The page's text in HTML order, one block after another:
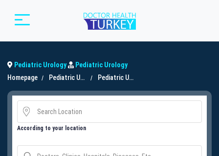
Pediatric Urology
Pediatric Urology
Homepage
Pediatric Urology Pediatric Urology
According to your location